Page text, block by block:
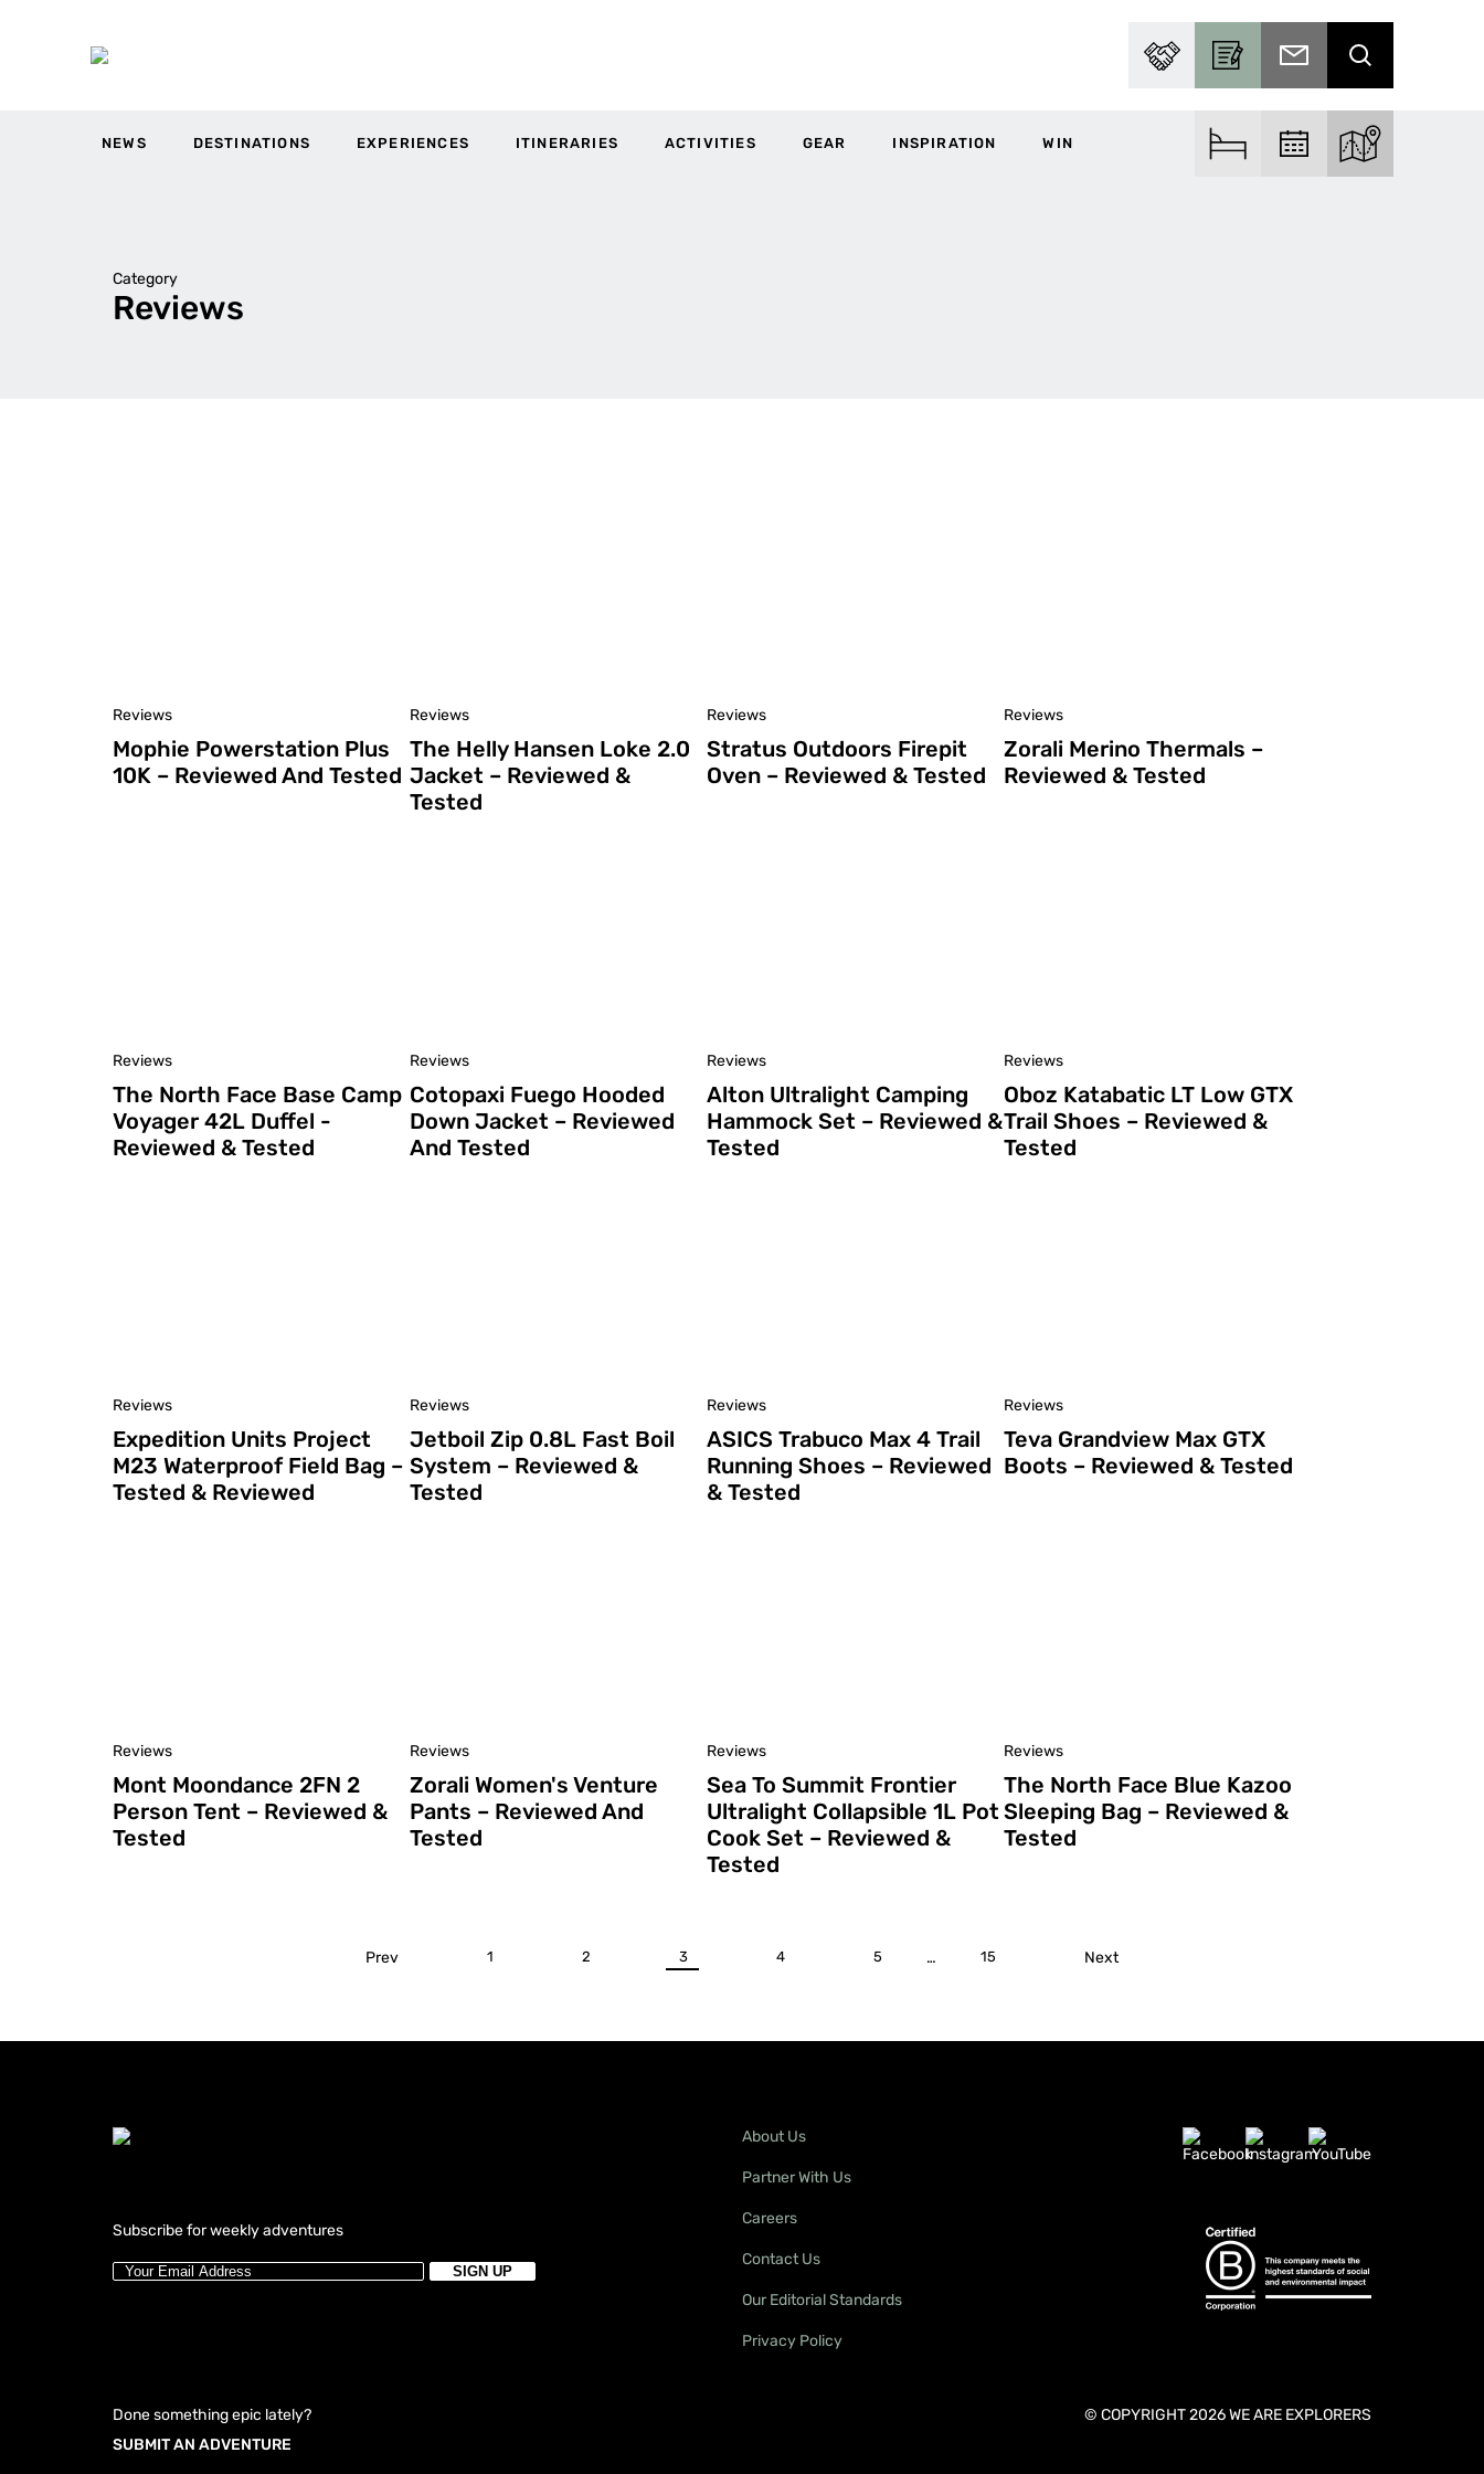
PARTNER WITH USBECOME A CONTRIBUTOR
SUBSCRIBE TO EMAIL
SEARCH
NEWS DESTINATIONS EXPERIENCES ITINERARIES ACTIVITIES GEAR INSPIRATION WIN FIND ACCOMFIND EVENTSEXPLORE THE
Category
Reviews
Reviews
Mophie Powerstation Plus
10K – Reviewed And Tested
Reviews
The Helly Hansen Loke 2.0
Jacket – Reviewed &
Tested
Reviews
Stratus Outdoors Firepit
Oven – Reviewed & Tested
Reviews
Zorali Merino Thermals –
Reviewed & Tested
Reviews
The North Face Base Camp
Voyager 42L Duffel -
Reviewed & Tested
Reviews
Cotopaxi Fuego Hooded
Down Jacket – Reviewed
And Tested
Reviews
Alton Ultralight Camping
Hammock Set – Reviewed &
Tested
Reviews
Oboz Katabatic LT Low GTX
Trail Shoes – Reviewed &
Tested
Reviews
Expedition Units Project
M23 Waterproof Field Bag –
Tested & Reviewed
Reviews
Jetboil Zip 0.8L Fast Boil
System – Reviewed &
Tested
Reviews
ASICS Trabuco Max 4 Trail
Running Shoes – Reviewed
& Tested
Reviews
Teva Grandview Max GTX
Boots – Reviewed & Tested
Reviews
Mont Moondance 2FN 2
Person Tent – Reviewed &
Tested
Reviews
Zorali Women's Venture
Pants – Reviewed And
Tested
Reviews
Sea To Summit Frontier
Ultralight Collapsible 1L Pot
Cook Set – Reviewed &
Tested
Reviews
The North Face Blue Kazoo
Sleeping Bag – Reviewed &
Tested
Prev 1 2 3 4 5 … 15 Next
Subscribe for weekly adventures
About Us
Partner With Us
Careers
Contact Us
Our Editorial Standards
Privacy Policy
Done something epic lately?
SUBMIT AN ADVENTURE
© COPYRIGHT 2026 WE ARE EXPLORERS